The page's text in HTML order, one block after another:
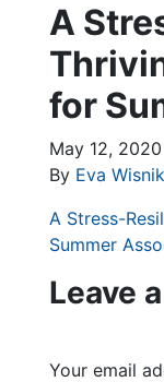
A
for
May 12, 2020
By Eva Wisnik
A Stress-
Summer
Leave
Your email